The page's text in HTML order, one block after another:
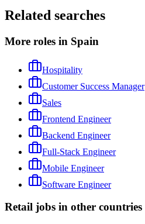
Related searches
More roles in Spain
Hospitality
Customer Success Manager
Sales
Frontend Engineer
Backend Engineer
Full-Stack Engineer
Mobile Engineer
Software Engineer
Retail jobs in other countries